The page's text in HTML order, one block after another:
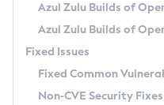
Windows
macOS
Linux
Other Distributions
Managing Multiple
Windows
macOS
Linux
How to Use Deployment
Configuration Options
Timezone Updater
Incubator and Preview
Using Java Flight Recorder
FIPS integration in Zulu
GC Log Analyzer
Azul Mission Control
Legal Notice
Azul Zulu Builds of
Azul Zulu Builds of
Fixed Issues
Fixed Common
Non-CVE Security Fixes